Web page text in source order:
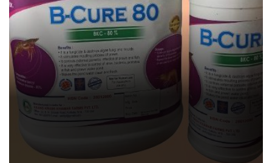
B-CURE
Aquatic Feed Supplement